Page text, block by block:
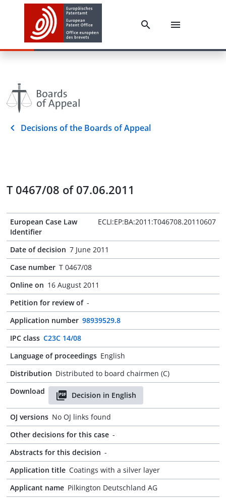
Decisions of the Boards of Appeal
T 0467/08 of 07.06.2011
European Case Law
Identifier
ECLI:EP:BA:2011:T046708.20110607
Date of decision 7 June 2011
Case number T 0467/08
Online on 16 August 2011
Petition for review of -
Application number 98939529.8
IPC class C23C 14/08
Language of proceedings English
Distribution Distributed to board chairmen (C)
Download
Decision in English
OJ versions No OJ links found
Other decisions for this case -
Abstracts for this decision -
Application title Coatings with a silver layer
Applicant name Pilkington Deutschland AG